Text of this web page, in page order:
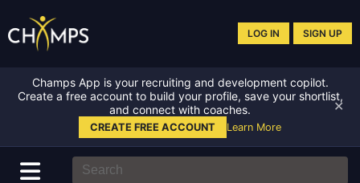
LOG IN SIGN UP
Champs App is your recruiting and development copilot.
Create a free account to build your profile, save your shortlist,
and connect with coaches.
CREATE FREE ACCOUNT Learn More
✕